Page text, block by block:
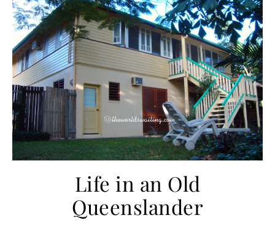
Life in an Old
Queenslander